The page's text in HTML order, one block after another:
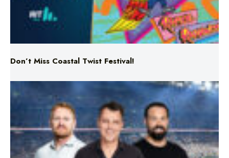
Don’t Miss Coastal Twist Festival!